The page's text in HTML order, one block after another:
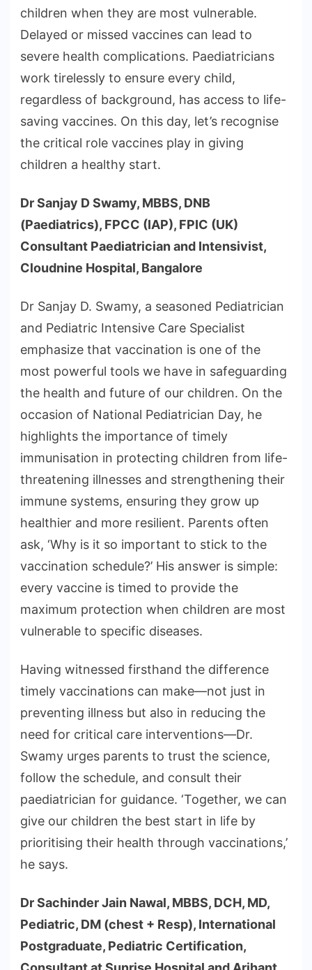
children when they are most vulnerable.
Delayed or missed vaccines can lead to
severe health complications. Paediatricians
work tirelessly to ensure every child,
regardless of background, has access to life-
saving vaccines. On this day, let’s recognise
the critical role vaccines play in giving
children a healthy start.
Dr Sanjay D Swamy, MBBS, DNB
(Paediatrics), FPCC (IAP), FPIC (UK)
Consultant Paediatrician and Intensivist,
Cloudnine Hospital, Bangalore
Dr Sanjay D. Swamy, a seasoned Pediatrician
and Pediatric Intensive Care Specialist
emphasize that vaccination is one of the
most powerful tools we have in safeguarding
the health and future of our children. On the
occasion of National Pediatrician Day, he
highlights the importance of timely
immunisation in protecting children from life-
threatening illnesses and strengthening their
immune systems, ensuring they grow up
healthier and more resilient. Parents often
ask, ‘Why is it so important to stick to the
vaccination schedule?’ His answer is simple:
every vaccine is timed to provide the
maximum protection when children are most
vulnerable to specific diseases.
Having witnessed firsthand the difference
timely vaccinations can make—not just in
preventing illness but also in reducing the
need for critical care interventions—Dr.
Swamy urges parents to trust the science,
follow the schedule, and consult their
paediatrician for guidance. ‘Together, we can
give our children the best start in life by
prioritising their health through vaccinations,’
he says.
Dr Sachinder Jain Nawal, MBBS, DCH, MD,
Pediatric, DM (chest + Resp), International
Postgraduate, Pediatric Certification,